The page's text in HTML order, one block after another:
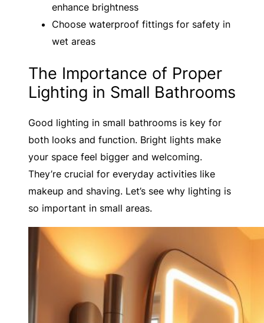
enhance brightness
Choose waterproof fittings for safety in
wet areas
The Importance of Proper
Lighting in Small Bathrooms
Good lighting in small bathrooms is key for
both looks and function. Bright lights make
your space feel bigger and welcoming.
They’re crucial for everyday activities like
makeup and shaving. Let’s see why lighting is
so important in small areas.